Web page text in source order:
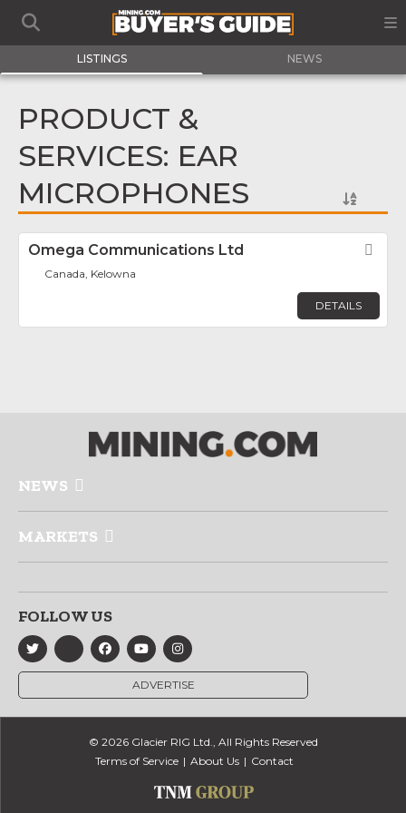
LISTINGS NEWS
PRODUCT &
SERVICES: EAR
MICROPHONES
Omega Communications Ltd
Canada, Kelowna
DETAILS
NEWS
MARKETS
FOLLOW US
ADVERTISE
© 2026 Glacier RIG Ltd., All Rights Reserved
Terms of Service
About Us Contact